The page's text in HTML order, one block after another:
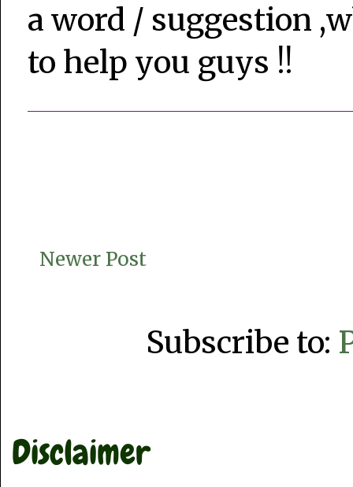
a word / suggestion
to help you guys !!
Newer Post
Subscribe to:
Disclaimer